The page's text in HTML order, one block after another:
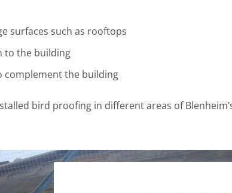
surfaces such as rooftops
to the building
complement the building
bird proofing in different areas of